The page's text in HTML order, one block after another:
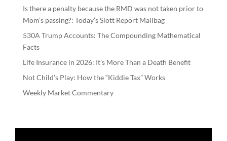
Is there a penalty because the RMD was not taken prior to
Mom’s passing?: Today’s Slott Report Mailbag
530A Trump Accounts: The Compounding Mathematical
Facts
Life Insurance in 2026: It’s More Than a Death Benefit
Not Child’s Play: How the “Kiddie Tax” Works
Weekly Market Commentary